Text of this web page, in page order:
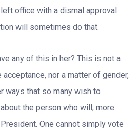
office with a dismal approval
will sometimes do that.
any of this in her? This is not a
nor a matter of gender,
ways that so many wish to
the person who will, more
One cannot simply vote